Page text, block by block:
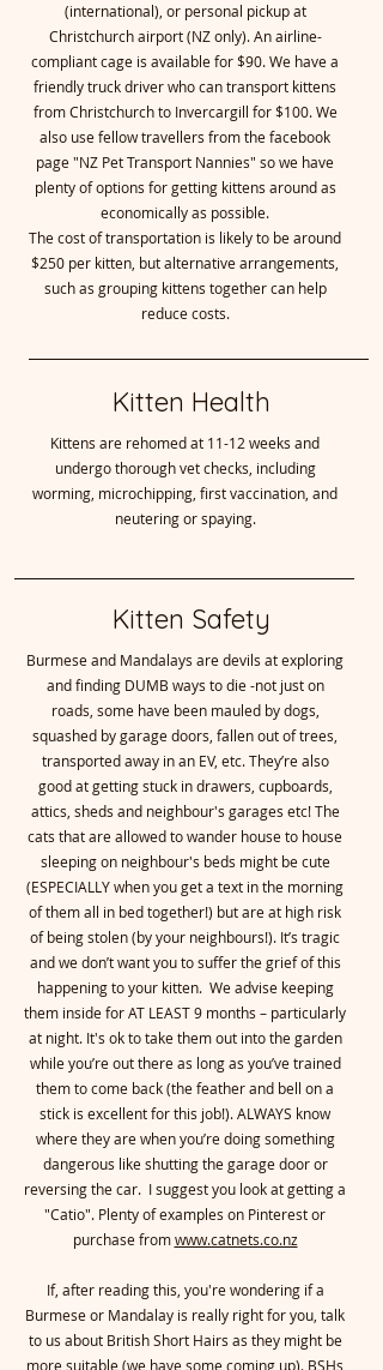
(international), or personal pickup at
Christchurch airport (NZ only). An airline-
compliant cage is available for $90. We have a
friendly truck driver who can transport kittens
from Christchurch to Invercargill for $100. We
also use fellow travellers from the facebook
page "NZ Pet Transport Nannies" so we have
plenty of options for getting kittens around as
economically as possible.
The cost of transportation is likely to be around
$250 per kitten, but alternative arrangements,
such as grouping kittens together can help
reduce costs.
Kitten Health
Kittens are rehomed at 11-12 weeks and
undergo thorough vet checks, including
worming, microchipping, first vaccination, and
neutering or spaying.
Kitten Safety
Burmese and Mandalays are devils at exploring
and finding DUMB ways to die -not just on
roads, some have been mauled by dogs,
squashed by garage doors, fallen out of trees,
transported away in an EV, etc. They’re also
good at getting stuck in drawers, cupboards,
attics, sheds and neighbour's garages etc! The
cats that are allowed to wander house to house
sleeping on neighbour's beds might be cute
(ESPECIALLY when you get a text in the morning
of them all in bed together!) but are at high risk
of being stolen (by your neighbours!). It’s tragic
and we don’t want you to suffer the grief of this
happening to your kitten. We advise keeping
them inside for AT LEAST 9 months – particularly
at night. It's ok to take them out into the garden
while you’re out there as long as you’ve trained
them to come back (the feather and bell on a
stick is excellent for this job!). ALWAYS know
where they are when you’re doing something
dangerous like shutting the garage door or
reversing the car. I suggest you look at getting a
"Catio". Plenty of examples on Pinterest or
purchase fromwww.catnets.co.nz
If, after reading this, you're wondering if a
Burmese or Mandalay is really right for you, talk
to us about British Short Hairs as they might be
more suitable (we have some coming up). BSHs